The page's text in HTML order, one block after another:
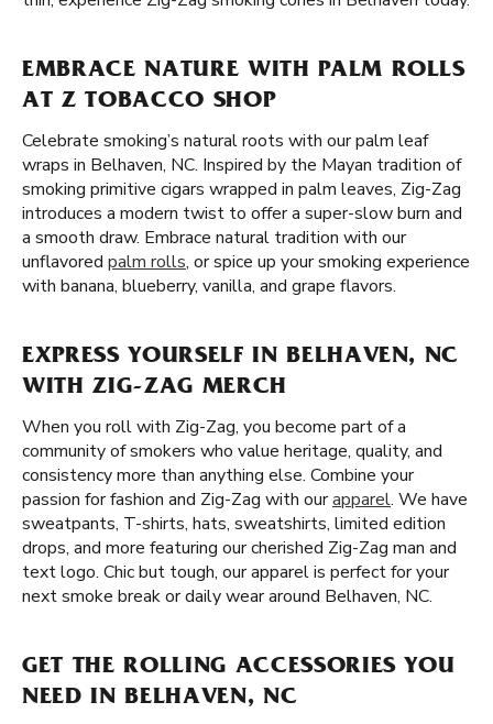
EMBRACE NATURE WITH PALM ROLLS
AT Z TOBACCO SHOP
Celebrate smoking’s natural roots with our palm leaf
wraps in Belhaven, NC. Inspired by the Mayan tradition of
smoking primitive cigars wrapped in palm leaves, Zig-Zag
introduces a modern twist to offer a super-slow burn and
a smooth draw. Embrace natural tradition with our
unflavored palm rolls, or spice up your smoking experience
with banana, blueberry, vanilla, and grape flavors.
EXPRESS YOURSELF IN BELHAVEN, NC
WITH ZIG-ZAG MERCH
When you roll with Zig-Zag, you become part of a
community of smokers who value heritage, quality, and
consistency more than anything else. Combine your
passion for fashion and Zig-Zag with ourapparel. We have
sweatpants, T-shirts, hats, sweatshirts, limited edition
drops, and more featuring our cherished Zig-Zag man and
text logo. Chic but tough, our apparel is perfect for your
next smoke break or daily wear around Belhaven, NC.
GET THE ROLLING ACCESSORIES YOU
NEED IN BELHAVEN, NC